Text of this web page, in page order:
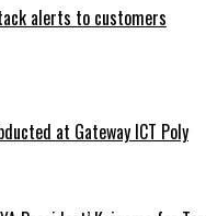
alerts to customers
at Gateway ICT Poly